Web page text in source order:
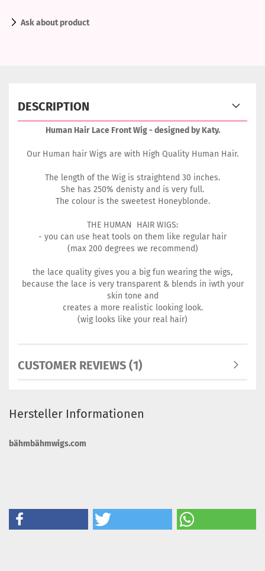
Ask about product
DESCRIPTION
Human Hair Lace Front Wig - designed by Katy.
Our Human hair Wigs are with High Quality Human Hair.
The length of the Wig is straightend 30 inches.
She has 250% denisty and is very full.
The colour is the sweetest Honeyblonde.
THE HUMAN HAIR WIGS:
- you can use heat tools on them like regular hair
(max 200 degrees we recommend)
the lace quality gives you a big fun wearing the wigs,
because the lace is very transparent & blends in iwth your
skin tone and
creates a more realistic looking look.
(wig looks like your real hair)
CUSTOMER REVIEWS (1)
Hersteller Informationen
bähmbähmwigs.com